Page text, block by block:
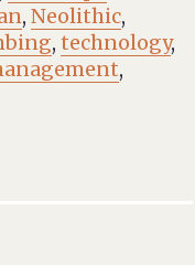
,Neolithic,
,technology,
,